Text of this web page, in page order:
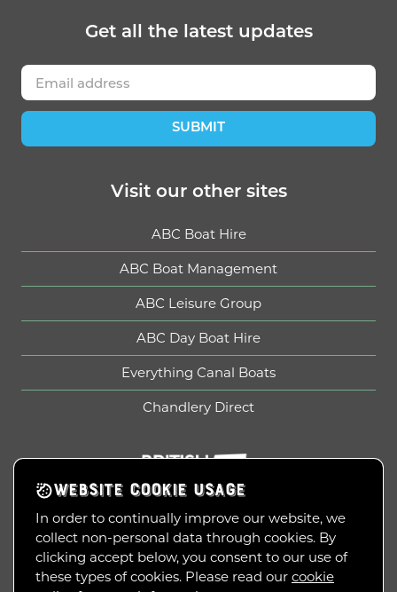
Get all the latestupdates
SUBMIT
Visit our other sites
ABC Boat Hire
ABC Boat Management
ABC Leisure Group
ABC Day Boat Hire
Everything Canal Boats
Chandlery Direct
British Marine
Copyright © 2010-2026
ABC Leisure Group Limited
WEBSITE COOKIE USAGE
In order to continually improve our website, we
collect non-personal data through cookies. By
clicking accept below, you consent to our use of
these types of cookies. Please read our cookie